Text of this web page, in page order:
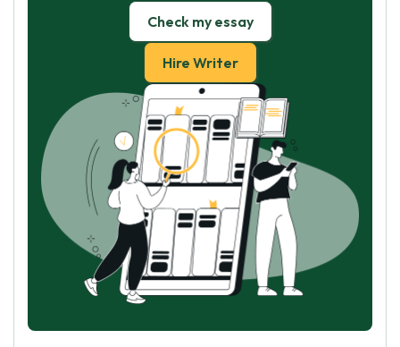
Check my essay
Hire Writer